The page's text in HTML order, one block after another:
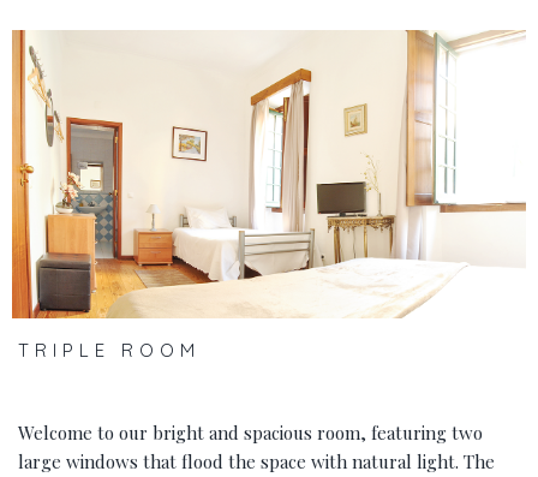
‹
TRIPLE ROOM
Welcome to our bright and spacious room, featuring two
large windows that flood the space with natural light. The